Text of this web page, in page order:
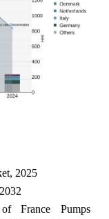
2025
France Pumps